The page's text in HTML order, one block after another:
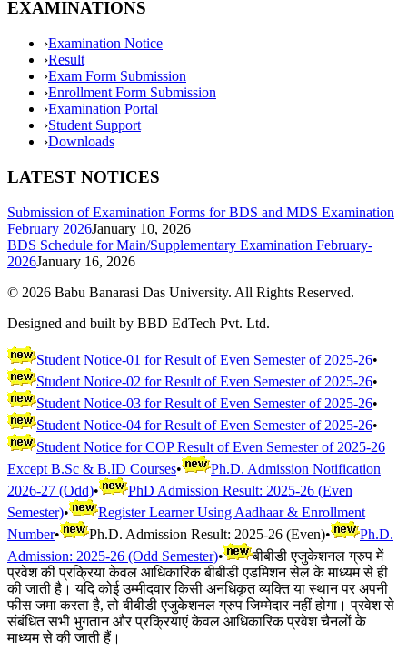
EXAMINATIONS
›Examination Notice
›Result
›Exam Form Submission
›Enrollment Form Submission
›Examination Portal
›Student Support
›Downloads
LATEST NOTICES
Submission of Examination Forms for BDS and MDS Examination
February 2026January 10, 2026
BDS Schedule for Main/Supplementary Examination February-
2026January 16, 2026
© 2026 Babu Banarasi Das University. All Rights Reserved.
Designed and built by BBD EdTech Pvt. Ltd.
Student Notice-01 for Result of Even Semester of 2025-26•
Student Notice-02 for Result of Even Semester of 2025-26•
Student Notice-03 for Result of Even Semester of 2025-26•
Student Notice-04 for Result of Even Semester of 2025-26•
Student Notice for COP Result of Even Semester of 2025-26
Except B.Sc & B.ID Courses•
Ph.D. Admission Notification
2026-27 (Odd)•
PhD Admission Result: 2025-26 (Even
Semester)•
Register Learner Using Aadhaar & Enrollment
Number• Ph.D. Admission Result: 2025-26 (Even)•
Ph.D.
Admission: 2025-26 (Odd Semester)•
बीबीडी एजुकेशनल ग्रुप में
प्रवेश की प्रक्रिया केवल आधिकारिक बीबीडी एडमिशन सेल के माध्यम से ही
की जाती है। यदि कोई उम्मीदवार किसी अनधिकृत व्यक्ति या स्थान पर अपनी
फीस जमा करता है, तो बीबीडी एजुकेशनल ग्रुप जिम्मेदार नहीं होगा। प्रवेश से
संबंधित सभी भुगतान और प्रक्रियाएं केवल आधिकारिक प्रवेश चैनलों के
माध्यम से की जाती हैं।